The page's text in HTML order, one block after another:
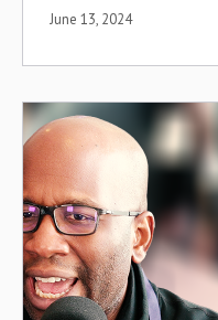
June 13, 2024